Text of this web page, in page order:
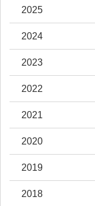
2025
2024
2023
2022
2021
2020
2019
2018